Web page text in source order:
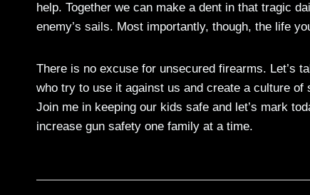
help. Together we can make a dent in that tragic
enemy’s sails. Most importantly, though, the life
There is no excuse for unsecured firearms. Let’s
who try to use it against us and create a culture
Join me in keeping our kids safe and let’s mark
increase gun safety one family at a time.